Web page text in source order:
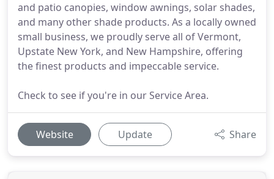
and patio canopies, window awnings, solar shades,
and many other shade products. As a locally owned
small business, we proudly serve all of Vermont,
Upstate New York, and New Hampshire, offering
the finest products and impeccable service.
Check to see if you're in our Service Area.
Website Update Share